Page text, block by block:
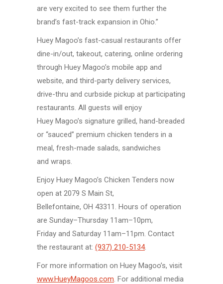
are very excited to see them further the
brand’s fast-track expansion in Ohio.”
Huey Magoo’s fast-casual restaurants offer
dine-in/out, takeout, catering, online ordering
through Huey Magoo’s mobile app and
website, and third-party delivery services,
drive-thru and curbside pickup at participating
restaurants. All guests will enjoy
Huey Magoo’s signature grilled, hand-breaded
or “sauced” premium chicken tenders in a
meal, fresh-made salads, sandwiches
and wraps.
Enjoy Huey Magoo’s Chicken Tenders now
open at 2079 S Main St,
Bellefontaine, OH 43311. Hours of operation
are Sunday–Thursday 11am–10pm,
Friday and Saturday 11am–11pm. Contact
the restaurant at: (937) 210-5134.
For more information on Huey Magoo’s, visit
www.HueyMagoos.com. For additional media